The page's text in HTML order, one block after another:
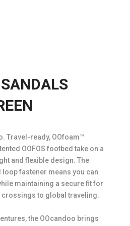
Travel-ready, OOfoam™
OOFOS footbed take on a
and flexible design. The
fastener means you can
maintaining a secure fit for
to global traveling.
the OOcandoo brings